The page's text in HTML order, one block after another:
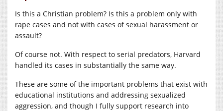
Is this a Christian problem? Is this a problem only with
rape cases and not with cases of sexual harassment or
assault?
Of course not. With respect to serial predators, Harvard
handled its cases in substantially the same way.
These are some of the important problems that exist with
educational institutions and addressing sexualized
aggression, and though I fully support research into